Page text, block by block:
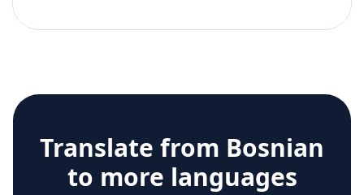
Translate from Bosnian
to more languages